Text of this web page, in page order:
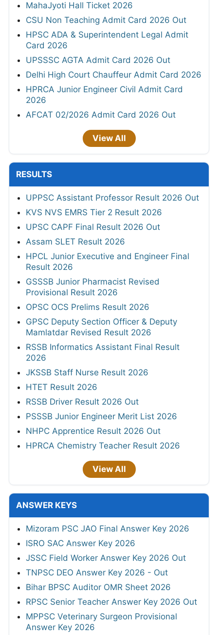
MahaJyoti Hall Ticket 2026
CSU Non Teaching Admit Card 2026 Out
HPSC ADA & Superintendent Legal Admit
Card 2026
UPSSSC AGTA Admit Card 2026 Out
Delhi High Court Chauffeur Admit Card 2026
HPRCA Junior Engineer Civil Admit Card
2026
AFCAT 02/2026 Admit Card 2026 Out
View All
RESULTS
UPPSC Assistant Professor Result 2026 Out
KVS NVS EMRS Tier 2 Result 2026
UPSC CAPF Final Result 2026 Out
Assam SLET Result 2026
HPCL Junior Executive and Engineer Final
Result 2026
GSSSB Junior Pharmacist Revised
Provisional Result 2026
OPSC OCS Prelims Result 2026
GPSC Deputy Section Officer & Deputy
Mamlatdar Revised Result 2026
RSSB Informatics Assistant Final Result
2026
JKSSB Staff Nurse Result 2026
HTET Result 2026
RSSB Driver Result 2026 Out
PSSSB Junior Engineer Merit List 2026
NHPC Apprentice Result 2026 Out
HPRCA Chemistry Teacher Result 2026
View All
ANSWER KEYS
Mizoram PSC JAO Final Answer Key 2026
ISRO SAC Answer Key 2026
JSSC Field Worker Answer Key 2026 Out
TNPSC DEO Answer Key 2026 - Out
Bihar BPSC Auditor OMR Sheet 2026
RPSC Senior Teacher Answer Key 2026 Out
MPPSC Veterinary Surgeon Provisional
Answer Key 2026